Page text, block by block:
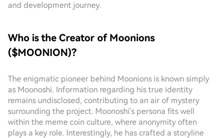
and development journey.
Who is the Creator of Moonions
($MOONION)?
The enigmatic pioneer behind Moonions is known simply
as Moonoshi. Information regarding his true identity
remains undisclosed, contributing to an air of mystery
surrounding the project. Moonoshi's persona fits well
within the meme coin culture, where anonymity often
plays a key role. Interestingly, he has crafted a storyline